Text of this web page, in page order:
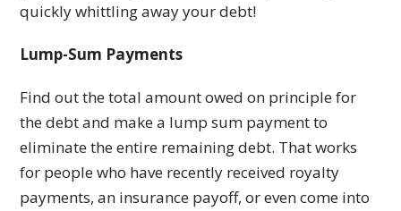
quickly whittling away your debt!
Lump-Sum Payments
Find out the total amount owed on principle for
the debt and make a lump sum payment to
eliminate the entire remaining debt. That works
for people who have recently received royalty
payments, an insurance payoff, or even come into